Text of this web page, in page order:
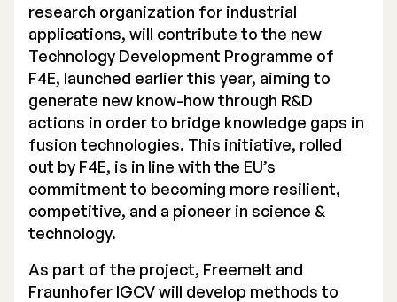
Certified Adviser
General Meetings
Articles of Association
Company Description
research organization for industrial
applications, will contribute to the new
Technology Development Programme of
F4E, launched earlier this year, aiming to
generate new know-how through R&D
actions in order to bridge knowledge gaps in
fusion technologies. This initiative, rolled
out by F4E, is in line with the EU’s
commitment to becoming more resilient,
competitive, and a pioneer in science &
technology.
As part of the project, Freemelt and
Fraunhofer IGCV will develop methods to